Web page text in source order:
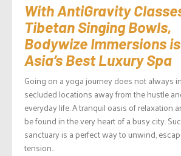
With AntiGravity
Tibetan Singing Bowls,
Bodywize Immersions is
Asia’s Best Luxury Spa
Going on a yoga journey does not always
secluded locations away from the hustle
everyday life. A tranquil oasis of relaxation
be found in the very heart of a busy city.
sanctuary is a perfect way to unwind,
tension...